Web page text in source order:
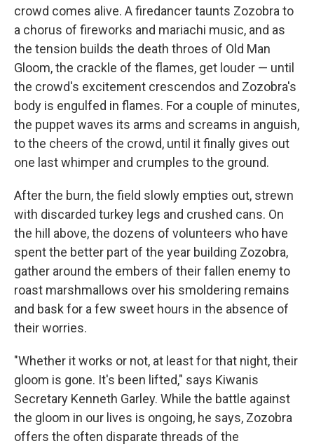
crowd comes alive. A firedancer taunts Zozobra to
a chorus of fireworks and mariachi music, and as
the tension builds the death throes of Old Man
Gloom, the crackle of the flames, get louder — until
the crowd's excitement crescendos and Zozobra's
body is engulfed in flames. For a couple of minutes,
the puppet waves its arms and screams in anguish,
to the cheers of the crowd, until it finally gives out
one last whimper and crumples to the ground.
After the burn, the field slowly empties out, strewn
with discarded turkey legs and crushed cans. On
the hill above, the dozens of volunteers who have
spent the better part of the year building Zozobra,
gather around the embers of their fallen enemy to
roast marshmallows over his smoldering remains
and bask for a few sweet hours in the absence of
their worries.
"Whether it works or not, at least for that night, their
gloom is gone. It's been lifted," says Kiwanis
Secretary Kenneth Garley. While the battle against
the gloom in our lives is ongoing, he says, Zozobra
offers the often disparate threads of the